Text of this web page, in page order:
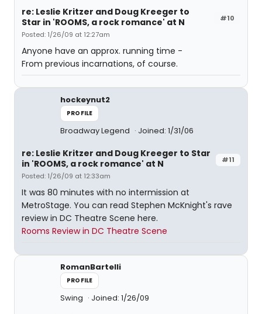
#10
re: Leslie Kritzer and Doug Kreeger to
Star in 'ROOMS, a rock romance' at N
Posted: 1/26/09 at 12:27am
Anyone have an approx. running time -
From previous incarnations, of course.
hockeynut2
PROFILE
Broadway Legend Joined: 1/31/06
#11
re: Leslie Kritzer and Doug Kreeger to Star
in 'ROOMS, a rock romance' at N
Posted: 1/26/09 at 12:33am
It was 80 minutes with no intermission at
MetroStage. You can read Stephen McKnight's rave
review in DC Theatre Scene here.
Rooms Review in DC Theatre Scene
RomanBartelli
PROFILE
Swing Joined: 1/26/09